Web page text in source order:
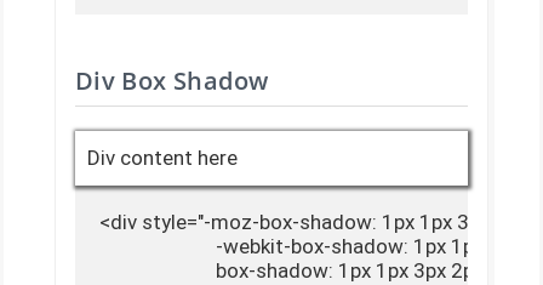
Div Box Shadow
Div content here
<div style="-moz-box-shadow: 1px 1px 3px 2px
-webkit-box-shadow: 1px 1px
box-shadow: 1px 1px 3px 2px